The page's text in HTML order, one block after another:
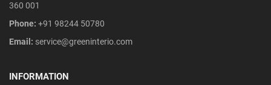
360 001
Phone: +91 98244 50780
Email: service@greeninterio.com
INFORMATION